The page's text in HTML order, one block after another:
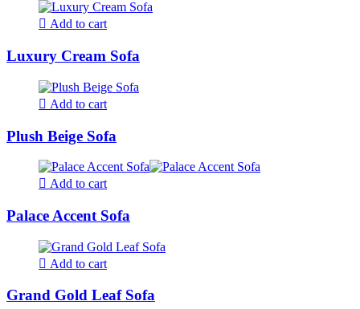
Add to cart
Luxury Cream Sofa
Add to cart
Plush Beige Sofa
Add to cart
Palace Accent Sofa
Add to cart
Grand Gold Leaf Sofa